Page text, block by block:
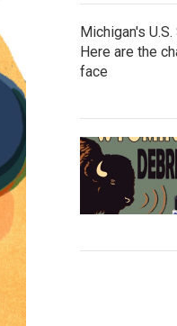
Michigan's
Here are the
face